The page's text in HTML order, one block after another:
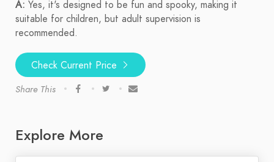
A: Yes, it's designed to be fun and spooky, making it
suitable for children, but adult supervision is
recommended.
Check Current Price
Share This
Explore More